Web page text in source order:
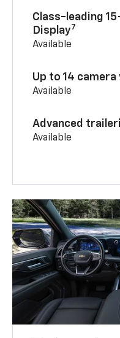
Class-leading
Display7
Available
Up to 14 camera
Available
Advanced
Available